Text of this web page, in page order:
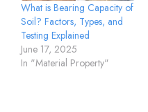
What is Bearing Capacity of
Soil? Factors, Types, and
Testing Explained
June 17, 2025
In "Material Property"